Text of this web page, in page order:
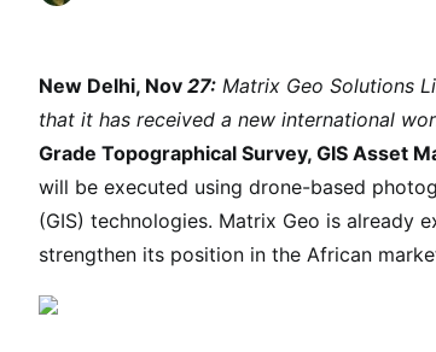
n
r
n
t
New Delhi, Nov 27: Matrix Geo Solutions
that it has received a new international
Grade Topographical Survey, GIS Asset
will be executed using drone-based
(GIS) technologies. Matrix Geo is already
strengthen its position in the African